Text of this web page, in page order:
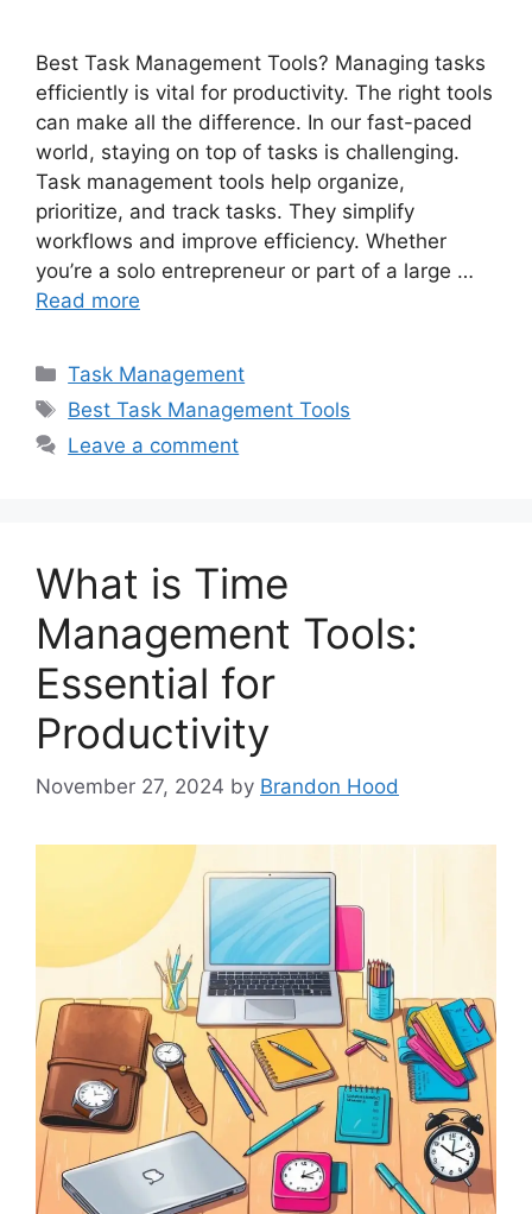
Best Task Management Tools? Managing tasks
efficiently is vital for productivity. The right tools
can make all the difference. In our fast-paced
world, staying on top of tasks is challenging.
Task management tools help organize,
prioritize, and track tasks. They simplify
workflows and improve efficiency. Whether
you’re a solo entrepreneur or part of a large …
Read more
Categories
Task Management
Tags
Best Task Management Tools
Leave a comment
What is Time
Management Tools:
Essential for
Productivity
November 27, 2024 by Brandon Hood